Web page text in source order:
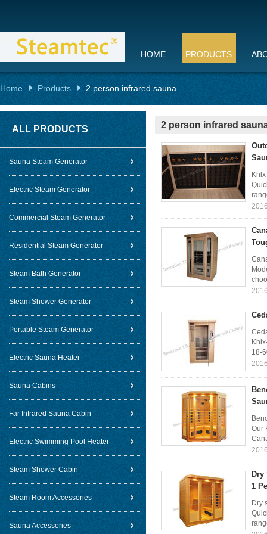
HOME PRODUCTS
Home Products 2 person infrared sauna
ALL PRODUCTS
Sauna Steam Generator
Electric Steam Generator
Commercial Steam Generator
Residential Steam Generator
Steam Bath Generator
Steam Shower Generator
Portable Steam Generator
Electric Sauna Heater
Sauna Cabins
Far Infrared Sauna Cabin
Electric Swimming Pool Heater
Steam Shower Cabin
Steam Room Accessories
Sauna Accessories
2 person infrared
18-
Our
Dry
1
Dry